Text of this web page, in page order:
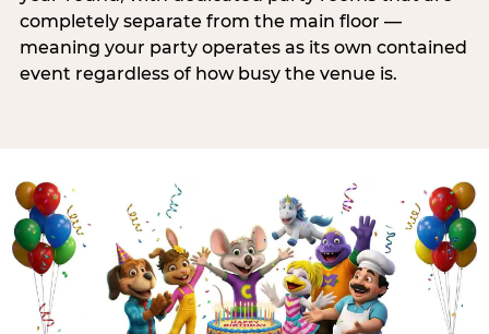
completely separate from the main floor —
meaning your party operates as its own contained
event regardless of how busy the venue is.